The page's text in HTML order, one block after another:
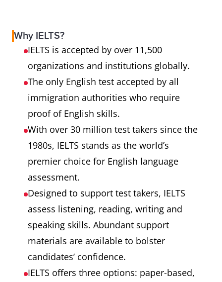
Why IELTS?
IELTS is accepted by over 11,500
organizations and institutions globally.
The only English test accepted by all
immigration authorities who require
proof of English skills.
With over 30 million test takers since the
1980s, IELTS stands as the world’s
premier choice for English language
assessment.
Designed to support test takers, IELTS
assess listening, reading, writing and
speaking skills. Abundant support
materials are available to bolster
candidates’ confidence.
IELTS offers three options: paper-based,